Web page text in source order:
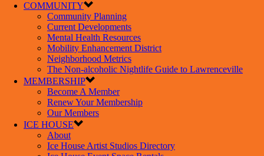
COMMUNITY
Community Planning
Current Developments
Mental Health Resources
Mobility Enhancement District
Neighborhood Metrics
The Non-alcoholic Nightlife Guide to Lawrenceville
MEMBERSHIP
Become A Member
Renew Your Membership
Our Members
ICE HOUSE
About
Ice House Artist Studios Directory